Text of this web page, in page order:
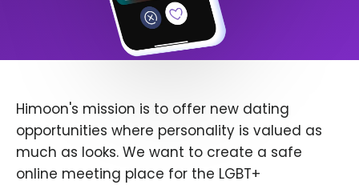
Himoon's mission is to offer new dating
opportunities where personality is valued as
much as looks. We want to create a safe
online meeting place for the LGBT+